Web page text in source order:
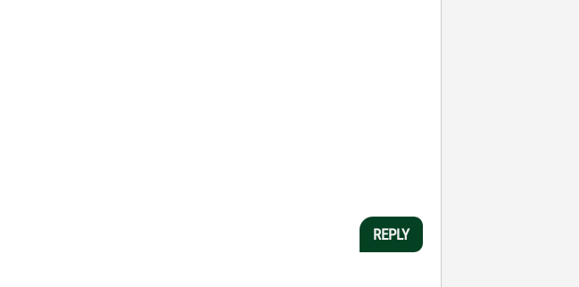
REPLY